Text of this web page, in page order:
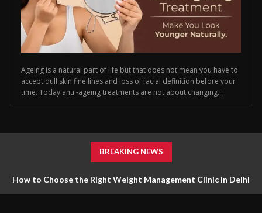
Ageing is a natural part of life but that does not mean you have to
accept dull skin fine lines and loss of facial definition before your
time. Today anti -ageing treatments are not about changing...
BREAKING NEWS
How to Choose the Right Weight Management Clinic in Delhi